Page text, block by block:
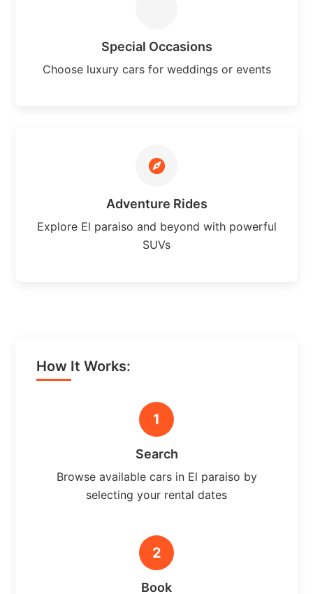
Special Occasions
Choose luxury cars for weddings or events
Adventure Rides
Explore El paraiso and beyond with powerful
SUVs
How It Works:
1
Search
Browse available cars in El paraiso by
selecting your rental dates
2
Book